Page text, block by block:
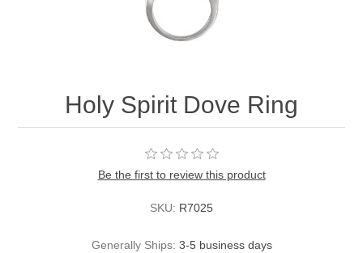
Holy Spirit Dove Ring
Be the first to review this product
SKU: R7025
Generally Ships: 3-5 business days